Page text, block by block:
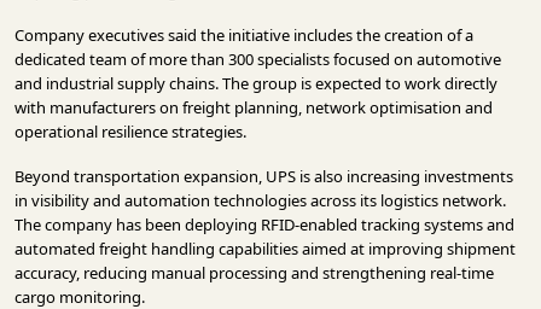
Company executives said the initiative includes the creation of a
dedicated team of more than 300 specialists focused on automotive
and industrial supply chains. The group is expected to work directly
with manufacturers on freight planning, network optimisation and
operational resilience strategies.
Beyond transportation expansion, UPS is also increasing investments
in visibility and automation technologies across its logistics network.
The company has been deploying RFID-enabled tracking systems and
automated freight handling capabilities aimed at improving shipment
accuracy, reducing manual processing and strengthening real-time
cargo monitoring.